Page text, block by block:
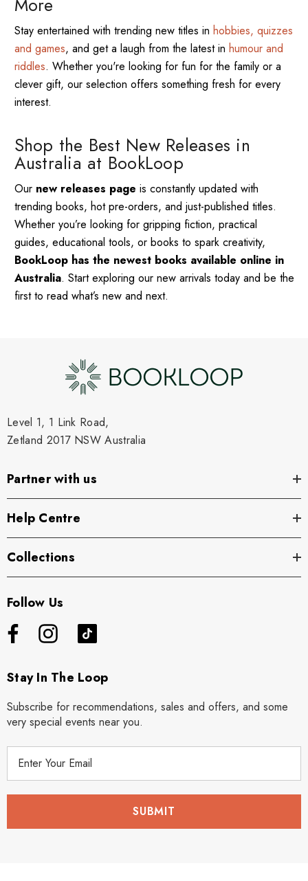
Stay entertained with trending new titles in hobbies, quizzes
and games, and get a laugh from the latest in humour and
riddles. Whether you're looking for fun for the family or a
clever gift, our selection offers something fresh for every
interest.
Shop the Best New Releases in
Australia at BookLoop
Our new releases page is constantly updated with
trending books, hot pre-orders, and just-published titles.
Whether you’re looking for gripping fiction, practical
guides, educational tools, or books to spark creativity,
BookLoop has the newest books available online in
Australia. Start exploring our new arrivals today and be the
first to read what’s new and next.
Level 1, 1 Link Road,
Zetland 2017 NSW Australia
Partner with us
Help Centre
Collections
Follow Us
Stay In The Loop
Subscribe for recommendations, sales and offers, and some
very special events near you.